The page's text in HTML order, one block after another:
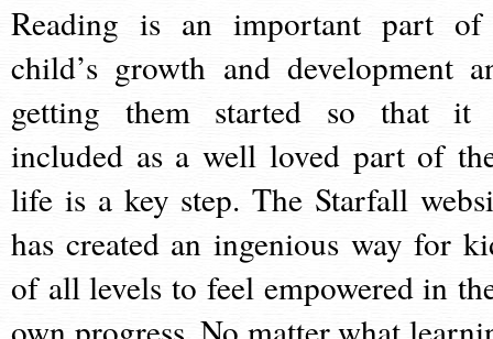
Reading is an important part
child’s growth and development
getting them started so that it
included as a well loved part of
life is a key step. The Starfall
has created an ingenious way for
of all levels to feel empowered in